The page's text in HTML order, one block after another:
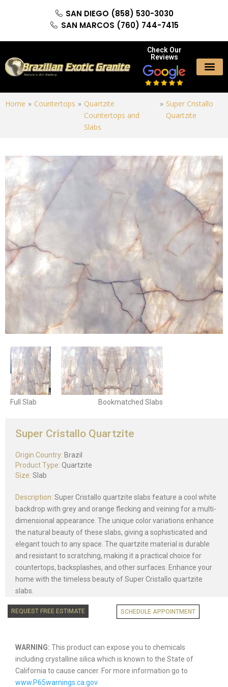
SAN DIEGO (858) 530-3030
SAN MARCOS (760) 744-7415
Check Our
Reviews
Home » Countertops » Quartzite
Countertops and
Slabs
» Super Cristallo
Quartzite
Full Slab Bookmatched Slabs
Super Cristallo Quartzite
Origin Country: Brazil
Product Type: Quartzite
Size: Slab
Description: Super Cristallo quartzite slabs feature a cool white
backdrop with grey and orange flecking and veining for a multi-
dimensional appearance. The unique color variations enhance
the natural beauty of these slabs, giving a sophisticated and
elegant touch to any space. The quartzite material is durable
and resistant to scratching, making it a practical choice for
countertops, backsplashes, and other surfaces. Enhance your
home with the timeless beauty of Super Cristallo quartzite
slabs.
REQUEST FREE ESTIMATE SCHEDULE APPOINTMENT
WARNING: This product can expose you to chemicals
including crystalline silica which is known to the State of
California to cause cancer. For more information go to
www.P65warnings.ca.gov